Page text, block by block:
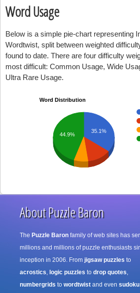
Word Usage
Below is a simple pie-chart representing
Wordtwist, split between weighted
found to date. There are four difficulty
most difficult: Common Usage, Wide
Ultra Rare Usage.
Word Distribution
35.1%
44.9%
About Puzzle Baron
The Puzzle Baron family of web sites has
millions and millions of puzzle enthusiasts
inception in 2006. From jigsaw puzzles to
acrostics, logic puzzles to drop quotes,
numbergrids to wordtwist and even sudoku